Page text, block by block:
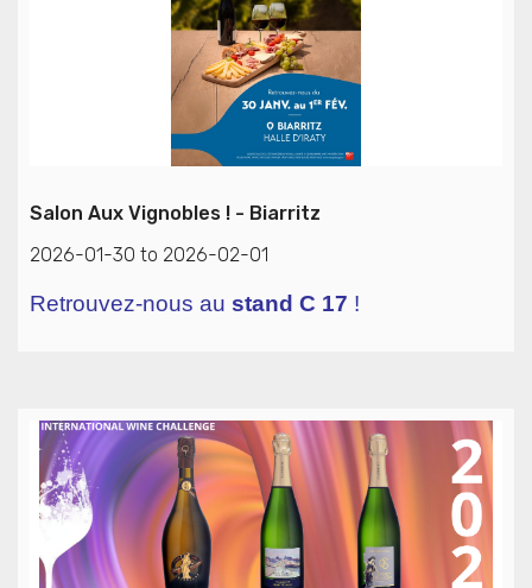
Salon Aux Vignobles ! - Biarritz
2026-01-30 to 2026-02-01
Retrouvez-nous au stand C 17 !